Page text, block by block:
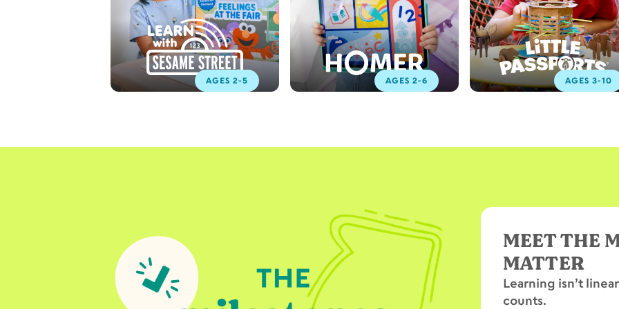
AGES 2-5 AGES 2-6 AGES 3-10
MEET THE
MATTER
Learning isn’t
counts.